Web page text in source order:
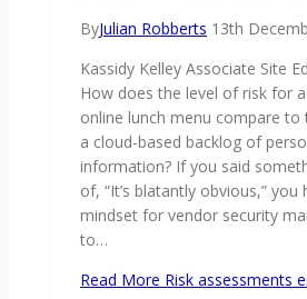
ByJulian Robberts 13th
Kassidy Kelley Associate Site
How does the level of risk for
online lunch menu compare
a cloud-based backlog of
information? If you said
of, “It’s blatantly obvious,”
mindset for vendor security
to…
Read More Risk assessments